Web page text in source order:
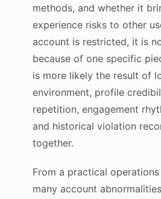
methods, and whether it
experience risks to other
account is restricted, it is
because of one specific
is more likely the result of
environment, profile
repetition, engagement
and historical violation
together.
From a practical
many account